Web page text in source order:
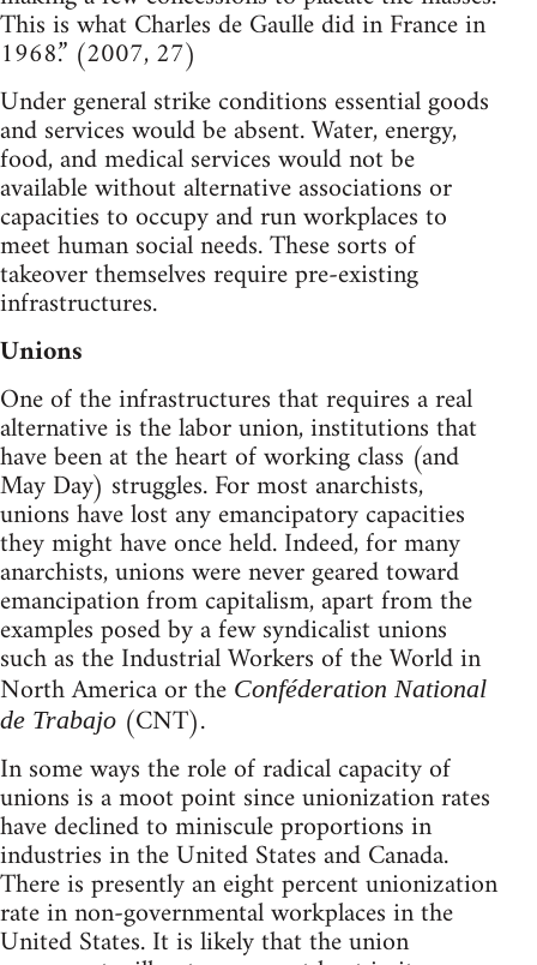
This is what Charles de Gaulle did in France in
1968.” (2007, 27)
Under general strike conditions essential goods
and services would be absent. Water, energy,
food, and medical services would not be
available without alternative associations or
capacities to occupy and run workplaces to
meet human social needs. These sorts of
takeover themselves require pre-existing
infrastructures.
Unions
One of the infrastructures that requires a real
alternative is the labor union, institutions that
have been at the heart of working class (and
May Day) struggles. For most anarchists,
unions have lost any emancipatory capacities
they might have once held. Indeed, for many
anarchists, unions were never geared toward
emancipation from capitalism, apart from the
examples posed by a few syndicalist unions
such as the Industrial Workers of the World in
North America or the Conféderation National
de Trabajo (CNT).
In some ways the role of radical capacity of
unions is a moot point since unionization rates
have declined to miniscule proportions in
industries in the United States and Canada.
There is presently an eight percent unionization
rate in non-governmental workplaces in the
United States. It is likely that the union